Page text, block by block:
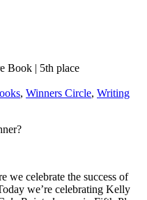
Book | 5th place
, Winners Circle, Writing
we celebrate the success of
we’re celebrating Kelly